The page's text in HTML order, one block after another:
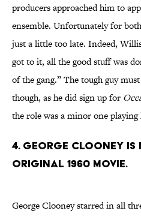
producers approached him to
ensemble. Unfortunately for
just a little too late. Indeed,
got to it, all the good stuff was
of the gang.” The tough guy
though, as he did sign up for
the role was a minor one playing
4. George Clooney
original 1960 movie.
George Clooney starred in all